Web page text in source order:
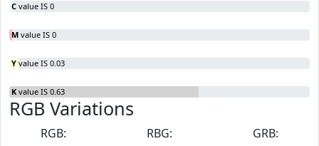
C value IS 0
M value IS 0
Y value IS 0.03
K value IS 0.63
RGB Variations
RGB:
RBG:
GRB: